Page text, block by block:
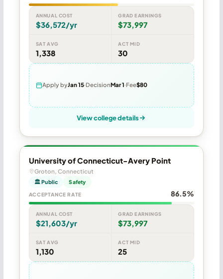
ANNUAL COST
$36,572/yr
GRAD EARNINGS
$73,997
SAT AVG
1,338
ACT MID
30
Apply byJan 15 DecisionMar 1 Fee$80
View college details
University of Connecticut-Avery Point
Groton, Connecticut
🏛 Public Safety
ACCEPTANCE RATE 86.5%
ANNUAL COST
$21,603/yr
GRAD EARNINGS
$73,997
SAT AVG
1,130
ACT MID
25